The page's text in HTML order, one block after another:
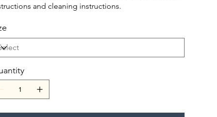
and cleaning instructions.